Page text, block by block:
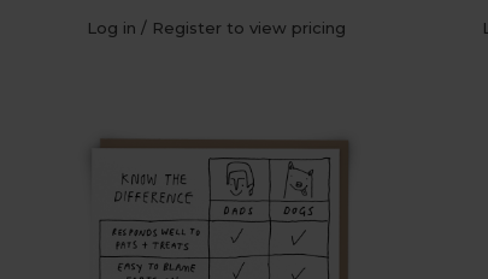
Log in / Register to view pricing